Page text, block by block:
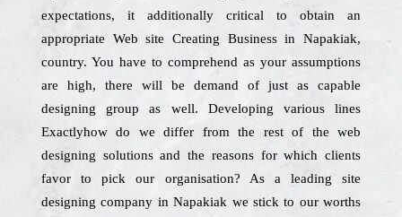
expectations, it additionally critical to obtain an
appropriate Web site Creating Business in Napakiak,
country. You have to comprehend as your assumptions
are high, there will be demand of just as capable
designing group as well. Developing various lines
Exactlyhow do we differ from the rest of the web
designing solutions and the reasons for which clients
favor to pick our organisation? As a leading site
designing company in Napakiak we stick to our worths